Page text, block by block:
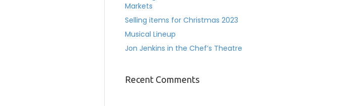
Markets
Selling items for Christmas 2023
Musical Lineup
Jon Jenkins in the Chef’s Theatre
Recent Comments